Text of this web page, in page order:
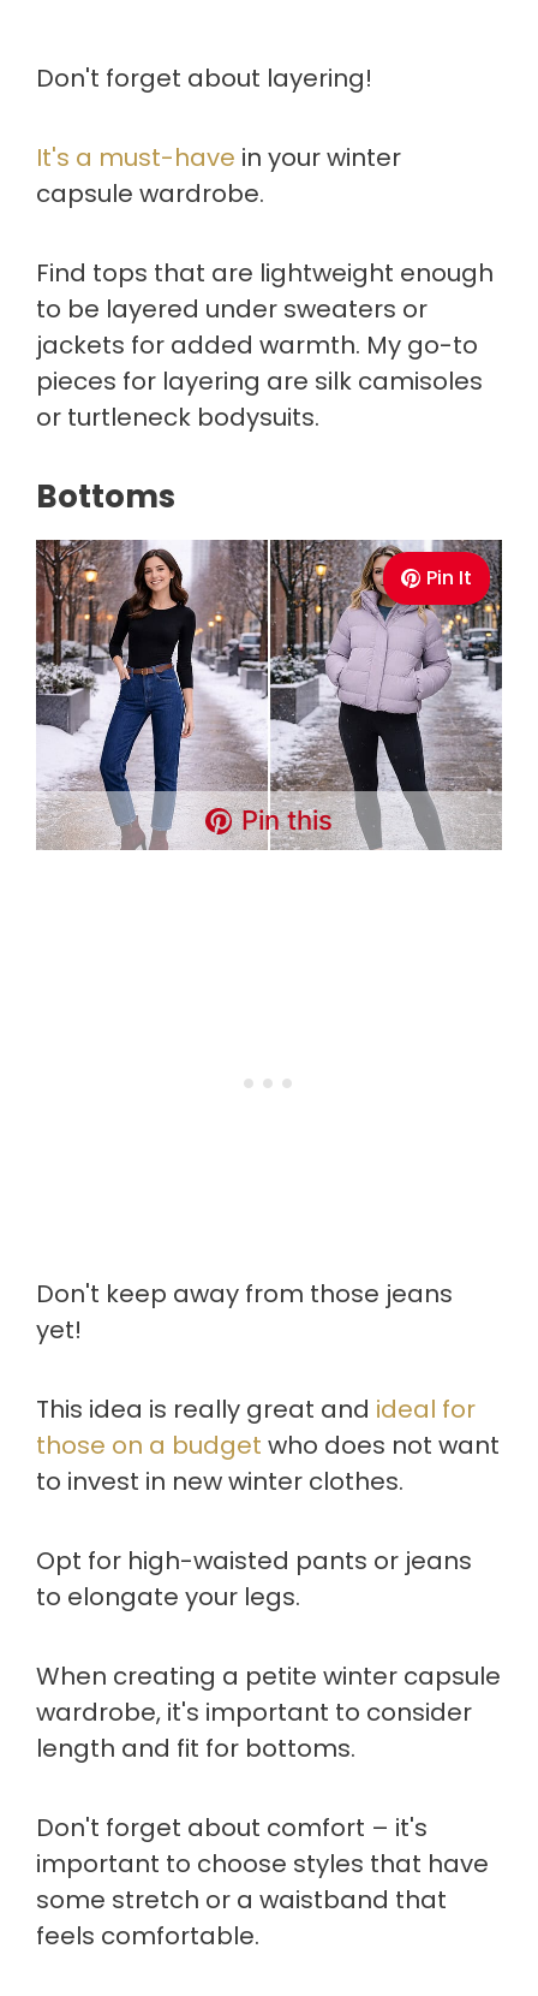
Don't forget about layering!
It's a must-have in your winter
capsule wardrobe.
Find tops that are lightweight enough
to be layered under sweaters or
jackets for added warmth. My go-to
pieces for layering are silk camisoles
or turtleneck bodysuits.
Bottoms
Pin It
Pin this
Don't keep away from those jeans
yet!
This idea is really great and ideal for
those on a budget who does not want
to invest in new winter clothes.
Opt for high-waisted pants or jeans
to elongate your legs.
When creating a petite winter capsule
wardrobe, it's important to consider
length and fit for bottoms.
Don't forget about comfort – it's
important to choose styles that have
some stretch or a waistband that
feels comfortable.